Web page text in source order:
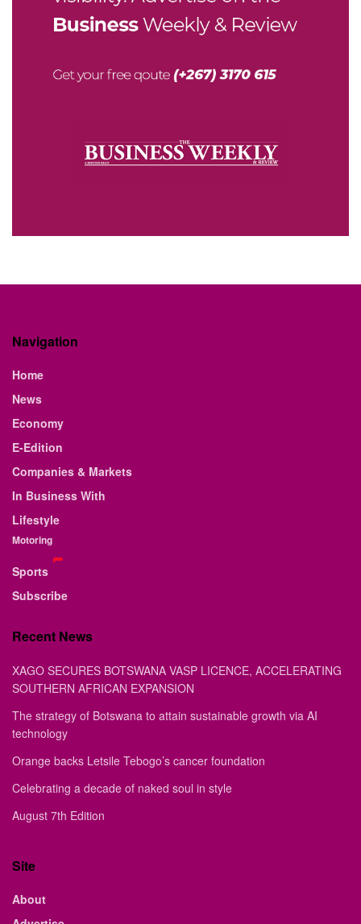
Navigation
Home
News
Economy
E-Edition
Companies & Markets
In Business With
Lifestyle
Motoring
Sports
Subscribe
Recent News
XAGO SECURES BOTSWANA VASP LICENCE, ACCELERATING
SOUTHERN AFRICAN EXPANSION
The strategy of Botswana to attain sustainable growth via AI
technology
Orange backs Letsile Tebogo’s cancer foundation
Celebrating a decade of naked soul in style
August 7th Edition
Site
About